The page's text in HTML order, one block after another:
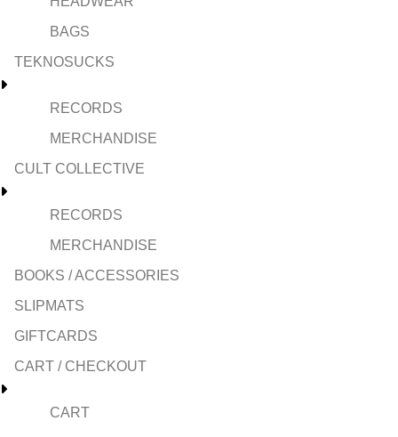
BAGS
TEKNOSUCKS
RECORDS
MERCHANDISE
CULT COLLECTIVE
RECORDS
MERCHANDISE
BOOKS / ACCESSORIES
SLIPMATS
GIFTCARDS
CART / CHECKOUT
CART